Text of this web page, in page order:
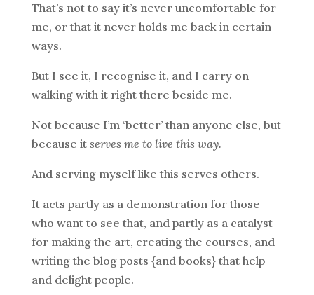
That’s not to say it’s never uncomfortable for
me, or that it never holds me back in certain
ways.
But I see it, I recognise it, and I carry on
walking with it right there beside me.
Not because I’m ‘better’ than anyone else, but
because it serves me to live this way.
And serving myself like this serves others.
It acts partly as a demonstration for those
who want to see that, and partly as a catalyst
for making the art, creating the courses, and
writing the blog posts {and books} that help
and delight people.